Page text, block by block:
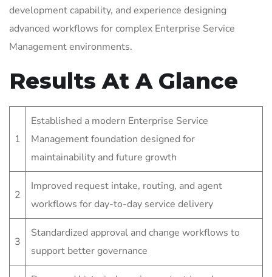
development capability, and experience designing
advanced workflows for complex Enterprise Service
Management environments.
Results At A Glance
1
Established a modern Enterprise Service
Management foundation designed for
maintainability and future growth
2
Improved request intake, routing, and agent
workflows for day-to-day service delivery
3
Standardized approval and change workflows to
support better governance